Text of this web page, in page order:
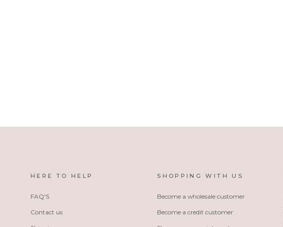
HERE TO HELP
FAQ'S
Contact us
SHOPPING WITH US
Become a wholesale customer
Become a credit customer